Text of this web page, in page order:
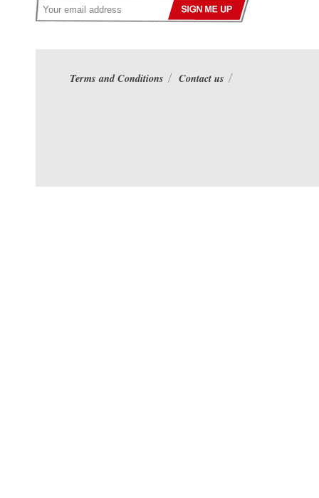
Terms and Conditions Contact us